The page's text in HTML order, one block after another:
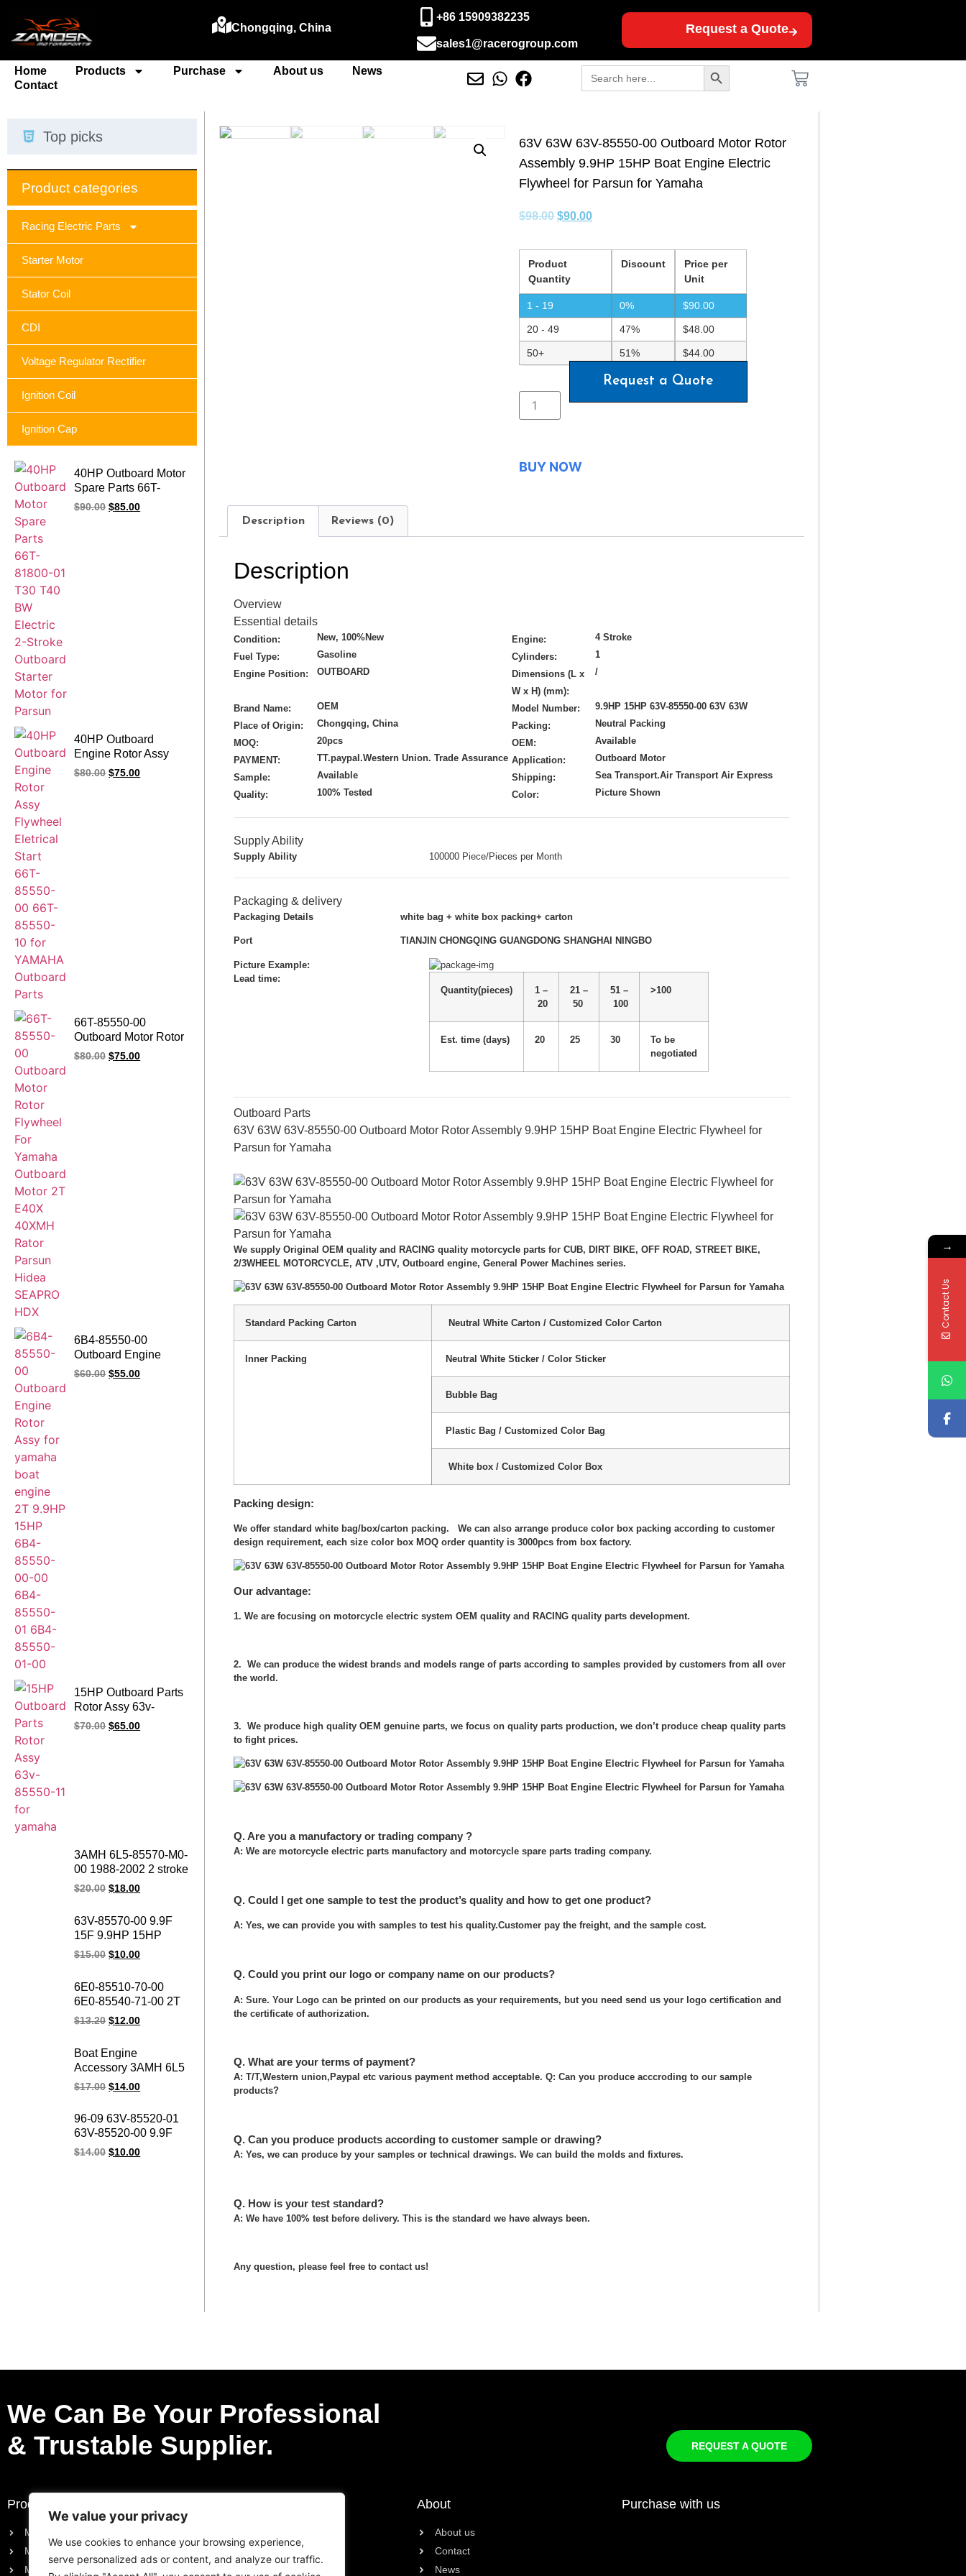
We value your privacy
We use cookies to enhance your browsing experience,
serve personalized ads or content, and analyze our traffic.
Chongqing, China
+86 15909382235
sales1@racerogroup.com
Request a Quote
Home Products Purchase About us
News
Contact
Search
for:
Search Button
Top picks
Product categories
Racing Electric Parts
Starter Motor
Stator Coil
CDI
Voltage Regulator Rectifier
Ignition Coil
Ignition Cap
40HP Outboard Motor
Spare Parts 66T-
81800-01 T30 T40
$90.00 $85.00
40HP Outboard
Engine Rotor Assy
Flywheel Eletrical
$80.00 $75.00
66T-85550-00
Outboard Motor Rotor
Assy Flywheel For
$80.00 $75.00
6B4-85550-00
Outboard Engine
Rotor Assy for yamaha
$60.00 $55.00
15HP Outboard Parts
Rotor Assy 63v-
85550-11 for yamaha
$70.00 $65.00
3AMH 6L5-85570-M0-
00 1988-2002 2 stroke
Outboard Engine
Ignition Coil
$20.00 $18.00
63V-85570-00 9.9F
15F 9.9HP 15HP
15fmh Boat Motor
YAMAHA Outboard
Spare Parts
$15.00 $10.00
6E0-85510-70-00
6E0-85540-71-00 2T
POWER PACK
CDI for YAMAHA
Marines Spare Parts
$13.20 $12.00
Boat Engine
Accessory 3AMH 6L5
6L5-85540-M0-00
Motors CDI Unit Assy
For Yamaha Marine
$17.00 $14.00
96-09 63V-85520-01
63V-85520-00 9.9F
15F Ourtboard Engine
$14.00 $10.00
63V 63W 63V-85550-00 Outboard Motor Rotor
Assembly 9.9HP 15HP Boat Engine Electric
Flywheel for Parsun for Yamaha
$98.00 $90.00
Product
Quantity
Discount
Price per
Unit
1 - 19 0% $90.00
20 - 49 47% $48.00
50+ 51% $44.00
Request a Quote
BUY NOW
Description Reviews (0)
Description
Overview
Essential details
Condition: New, 100%New Engine:
4 Stroke
Fuel Type:
Gasoline Cylinders:
1
Engine Position:
OUTBOARD
Dimensions (L x
W x H) (mm):
/
Brand Name: OEM Model Number:
9.9HP 15HP 63V-85550-00 63V 63W
Place of Origin:
Chongqing, China Packing:
Neutral Packing
MOQ:
20pcs OEM:
Available
PAYMENT:
TT.paypal.Western Union. Trade Assurance Application:
Outboard Motor
Sample:
Available Shipping:
Sea Transport.Air Transport Air Express
Quality:
100% Tested Color: Picture Shown
Supply Ability
Supply Ability 100000 Piece/Pieces per Month
Packaging & delivery
Packaging Details white bag + white box packing+ carton
Port TIANJIN CHONGQING GUANGDONG SHANGHAI NINGBO
Picture Example:
Lead time:
Quantity(pieces)
1 –
20
21 –
50
51 –
100
>100
Est. time (days) 20 25 30
To be
negotiated
Outboard Parts
63V 63W 63V-85550-00 Outboard Motor Rotor Assembly 9.9HP 15HP Boat Engine Electric Flywheel for
Parsun for Yamaha
We supply Original OEM quality and RACING quality motorcycle parts for CUB, DIRT BIKE, OFF ROAD, STREET BIKE,
2/3WHEEL MOTORCYCLE, ATV ,UTV, Outboard engine, General Power Machines series.
Standard Packing Carton Neutral White Carton / Customized Color Carton
Inner Packing Neutral White Sticker / Color Sticker
Bubble Bag
Plastic Bag / Customized Color Bag
White box / Customized Color Box
Packing design:
We offer standard white bag/box/carton packing. We can also arrange produce color box packing according to customer
design requirement, each size color box MOQ order quantity is 3000pcs from box factory.
Our advantage:
1. We are focusing on motorcycle electric system OEM quality and RACING quality parts development.
2. We can produce the widest brands and models range of parts according to samples provided by customers from all over
the world.
3. We produce high quality OEM genuine parts, we focus on quality parts production, we don’t produce cheap quality parts
to fight prices.
Q. Are you a manufactory or trading company ?
A: We are motorcycle electric parts manufactory and motorcycle spare parts trading company.
Q. Could I get one sample to test the product’s quality and how to get one product?
A: Yes, we can provide you with samples to test his quality.Customer pay the freight, and the sample cost.
Q. Could you print our logo or company name on our products?
A: Sure. Your Logo can be printed on our products as your requirements, but you need send us your logo certification and
the certificate of authorization.
Q. What are your terms of payment?
A: T/T,Western union,Paypal etc various payment method acceptable. Q: Can you produce acccroding to our sample
products?
Q. Can you produce products according to customer sample or drawing?
A: Yes, we can produce by your samples or technical drawings. We can build the molds and fixtures.
Q. How is your test standard?
A: We have 100% test before delivery. This is the standard we have always been.
Any question, please feel free to contact us!
We Can Be Your Professional
& Trustable Supplier.
REQUEST A QUOTE
Products
Motorcycle Electric Parts
Motorcycle Engine Parts
Motorcycle Body Parts
Request a Quote
About
About us
Contact
News
Purchase with us
→
Contact Us